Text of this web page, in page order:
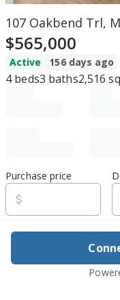
107 Oakbend Trl,
$565,000
Active 156 days ago
4beds3 baths2,516
Purchase price
Estimated rent